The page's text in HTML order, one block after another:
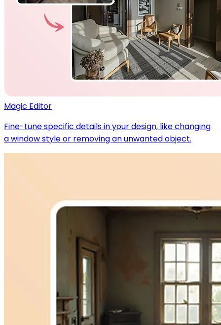
Magic Editor
Fine-tune specific details in your design, like changing
a window style or removing an unwanted object.